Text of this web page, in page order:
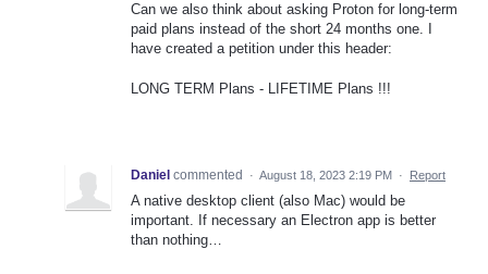
Can we also think about asking Proton for long-term
paid plans instead of the short 24 months one. I
have created a petition under this header:
LONG TERM Plans - LIFETIME Plans !!!
Daniel commented · August 18, 2023 2:19 PM · Report
A native desktop client (also Mac) would be
important. If necessary an Electron app is better
than nothing…